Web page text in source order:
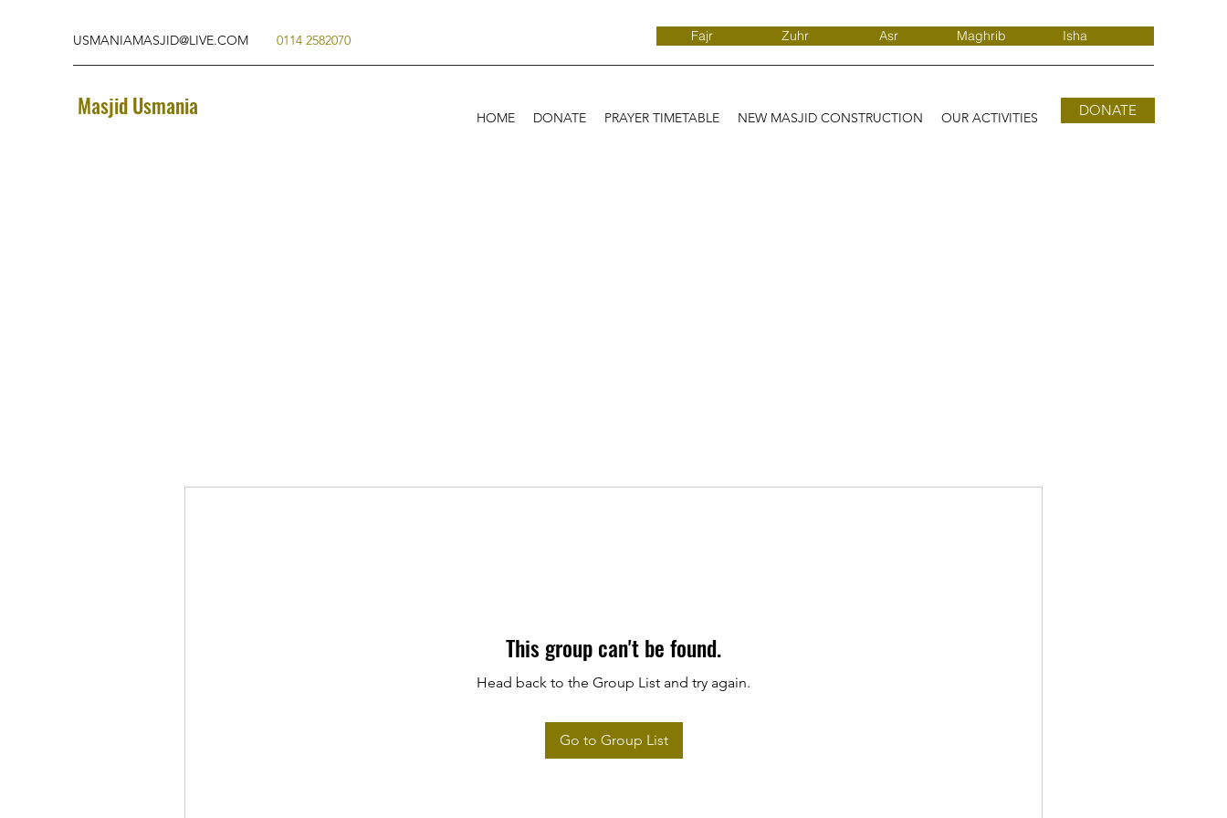
USMANIAMASJID@LIVE.COM 0114 2582070 Fajr Zuhr Asr Maghrib Isha
Masjid Usmania HOME DONATE PRAYER TIMETABLE NEW MASJID CONSTRUCTION OUR ACTIVITIES DONATE
This group can't be found.
Head back to the Group List and try again.
Go to Group List